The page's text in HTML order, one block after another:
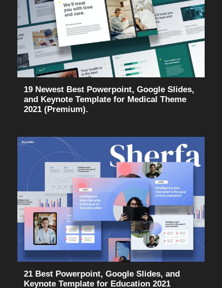
19 Newest Best Powerpoint, Google Slides,
and Keynote Template for Medical Theme
2021 (Premium).
21 Best Powerpoint, Google Slides, and
Keynote Template for Education 2021